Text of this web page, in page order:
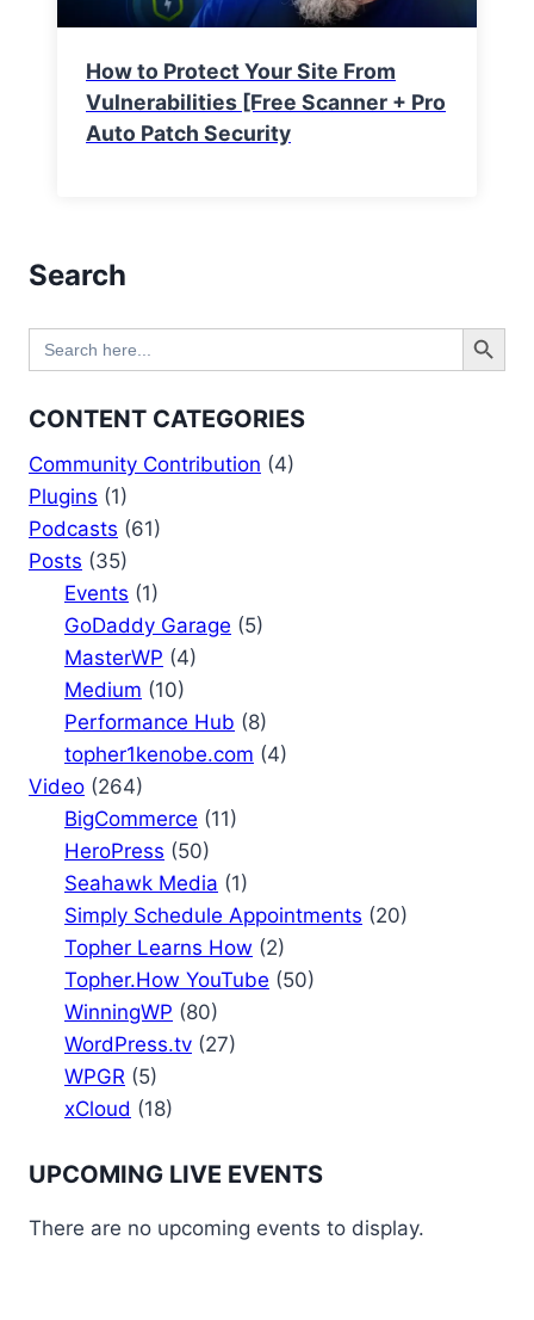
How to Protect Your Site From
Vulnerabilities [Free Scanner + Pro
Auto Patch Security
Search
Search
for:
Search Button
CONTENT CATEGORIES
Community Contribution (4)
Plugins (1)
Podcasts (61)
Posts (35)
Events (1)
GoDaddy Garage (5)
MasterWP (4)
Medium (10)
Performance Hub (8)
topher1kenobe.com (4)
Video (264)
BigCommerce (11)
HeroPress (50)
Seahawk Media (1)
Simply Schedule Appointments (20)
Topher Learns How (2)
Topher.How YouTube (50)
WinningWP (80)
WordPress.tv (27)
WPGR (5)
xCloud (18)
UPCOMING LIVE EVENTS
There are no upcoming events to display.